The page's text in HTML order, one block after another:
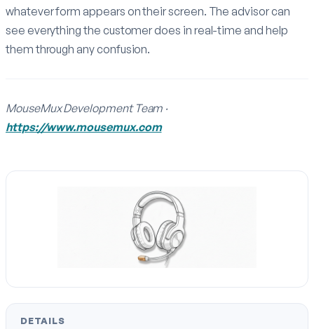
whatever form appears on their screen. The advisor can
see everything the customer does in real-time and help
them through any confusion.
MouseMux Development Team ·
https://www.mousemux.com
DETAILS